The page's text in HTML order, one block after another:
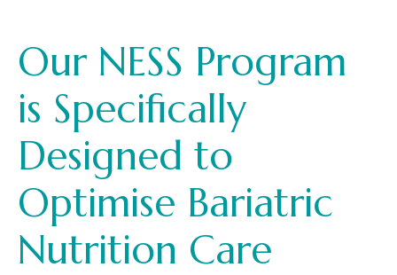
Our NESS Program
is Specifically
Designed to
Optimise Bariatric
Nutrition Care